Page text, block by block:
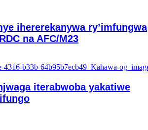
ihererekanywa ry’imfungwa
na AFC/M23
iterabwoba yakatiwe